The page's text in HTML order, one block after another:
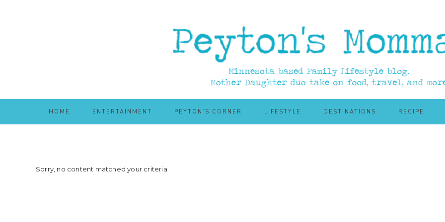
HOME ENTERTAINMENT PEYTON’S CORNER LIFESTYLE DESTINATIONS RECIPE
Sorry, no content matched your criteria.